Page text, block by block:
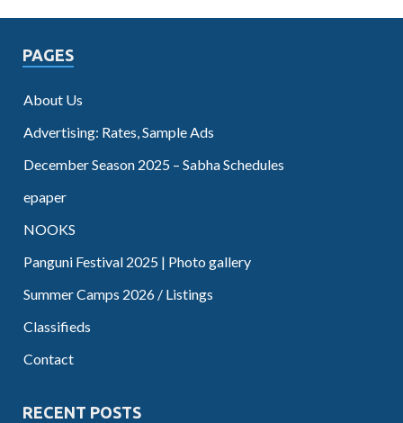
PAGES
About Us
Advertising: Rates, Sample Ads
December Season 2025 – Sabha Schedules
epaper
NOOKS
Panguni Festival 2025 | Photo gallery
Summer Camps 2026 / Listings
Classifieds
Contact
RECENT POSTS